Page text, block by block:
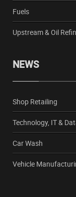
Fuels
Upstream & Oil
NEWS
Shop Retailing
Technology, IT &
Car Wash
Vehicle